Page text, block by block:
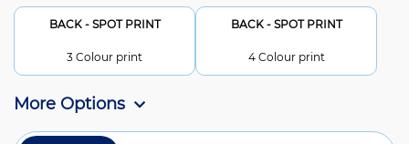
BACK - SPOT PRINT
3 Colour print
BACK - SPOT PRINT
4 Colour print
More Options